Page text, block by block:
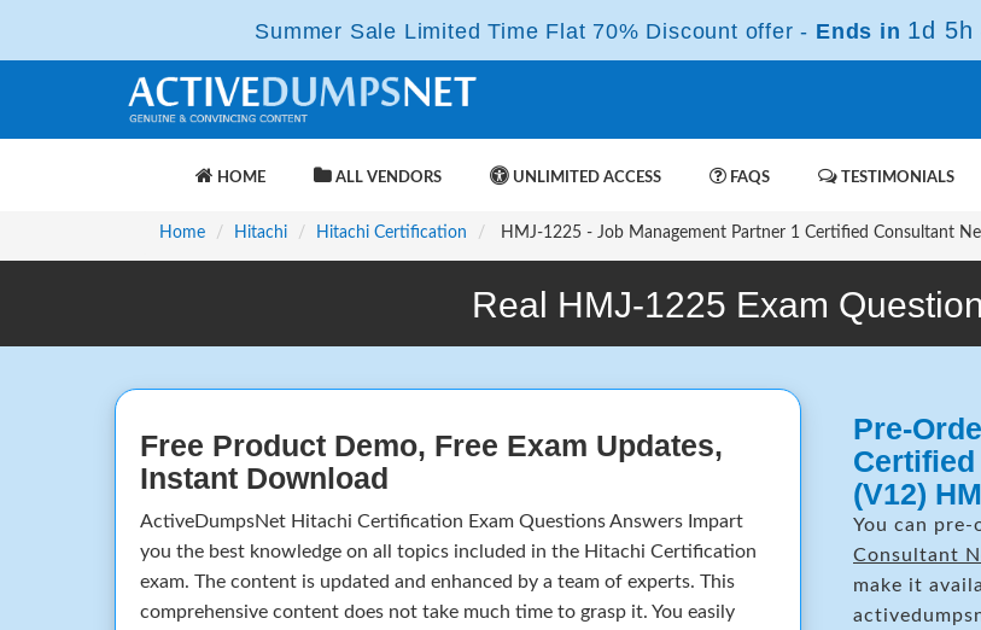
Summer Sale Limited Time Flat 70% Discount offer - Ends in 1d 5h
HOME ALL VENDORS UNLIMITED ACCESS FAQS TESTIMONIALS
Home Hitachi Hitachi Certification HMJ-1225 - Job Management Partner 1 Certified Consultant
Real HMJ-1225 Exam
Free Product Demo, Free Exam Updates,
Instant Download
ActiveDumpsNet Hitachi Certification Exam Questions Answers Impart
you the best knowledge on all topics included in the Hitachi Certification
exam. The content is updated and enhanced by a team of experts. This
comprehensive content does not take much time to grasp it. You easily
Pre-
(V12)
You can
Consultant
make it